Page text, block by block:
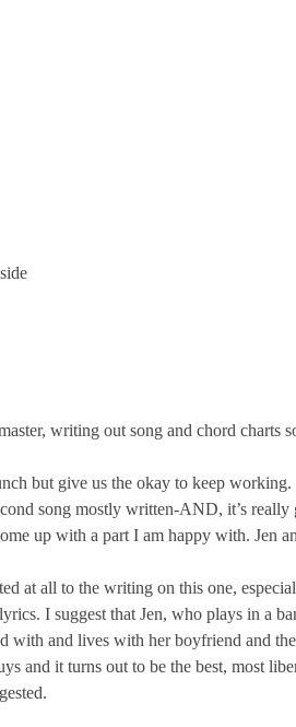
writing out song and chord charts
but give us the okay to keep
song mostly written-AND, it’s
up with a part I am happy with. Jen
at all to the writing on this one,
I suggest that Jen, who plays in a
with and lives with her boyfriend and
and it turns out to be the best, most